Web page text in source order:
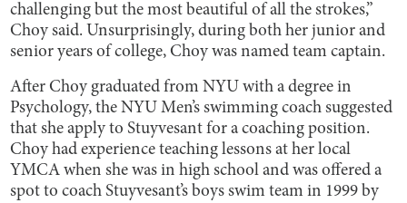
challenging but the most beautiful of all the strokes,”
Choy said. Unsurprisingly, during both her junior and
senior years of college, Choy was named team captain.
After Choy graduated from NYU with a degree in
Psychology, the NYU Men’s swimming coach suggested
that she apply to Stuyvesant for a coaching position.
Choy had experience teaching lessons at her local
YMCA when she was in high school and was offered a
spot to coach Stuyvesant’s boys swim team in 1999 by